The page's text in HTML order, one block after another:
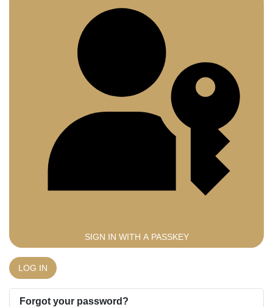
SIGN IN WITH A PASSKEY
LOG IN
Forgot your password?